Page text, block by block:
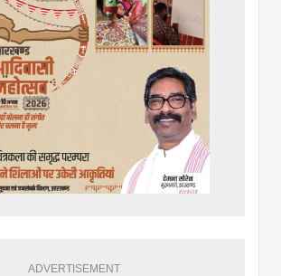
ADVERTISEMENT